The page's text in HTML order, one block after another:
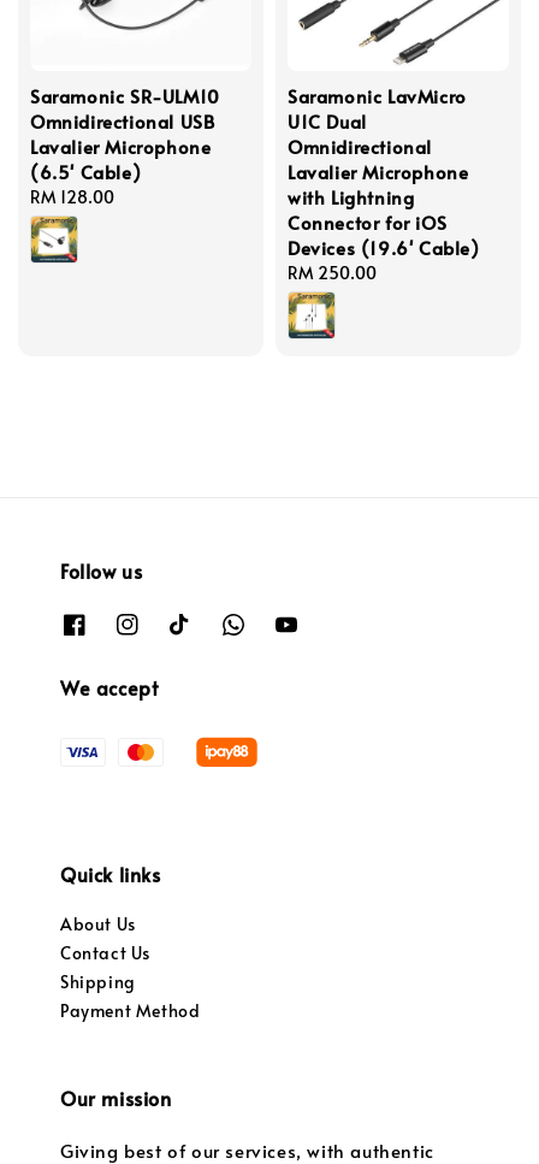
Saramonic SR-ULM10
Omnidirectional USB
Lavalier Microphone
(6.5' Cable)
Regular
price
RM 128.00
Saramonic LavMicro
U1C Dual
Omnidirectional
Lavalier Microphone
with Lightning
Connector for iOS
Devices (19.6' Cable)
Regular
price
RM 250.00
Follow us
We accept
Quick links
About Us
Contact Us
Shipping
Payment Method
Our mission
Giving best of our services, with authentic